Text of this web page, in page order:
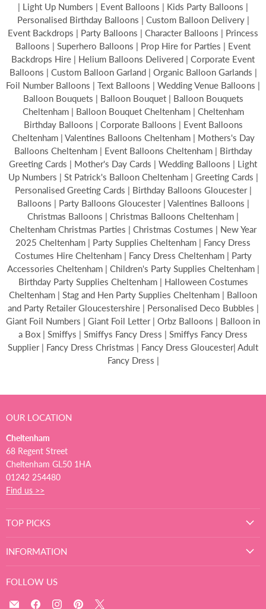
| Light Up Numbers | Event Balloons | Kids Party Balloons |
Personalised Birthday Balloons | Custom Balloon Delivery |
Event Backdrops | Party Balloons | Character Balloons | Princess
Balloons | Superhero Balloons | Prop Hire for Parties | Event
Backdrops Hire | Helium Balloons Delivered | Corporate Event
Balloons | Custom Balloon Garland | Organic Balloon Garlands |
Foil Number Balloons | Text Balloons | Wedding Venue Balloons |
Balloon Bouquets | Balloon Bouquet | Balloon Bouquets
Cheltenham | Balloon Bouquet Cheltenham | Cheltenham
Birthday Balloons | Corporate Balloons | Event Balloons
Cheltenham | Valentines Balloons Cheltenham | Mothers's Day
Balloons Cheltenham | Event Balloons Cheltenham | Birthday
Greeting Cards | Mother's Day Cards | Wedding Balloons | Light
Up Numbers | St Patrick's Balloon Cheltenham | Greeting Cards |
Personalised Greeting Cards | Birthday Balloons Gloucester |
Balloons | Party Balloons Gloucester | Valentines Balloons |
Christmas Balloons | Christmas Balloons Cheltenham |
Cheltenham Christmas Parties | Christmas Costumes | New Year
2025 Cheltenham | Party Supplies Cheltenham | Fancy Dress
Costumes Hire Cheltenham | Fancy Dress Cheltenham | Party
Accessories Cheltenham | Children's Party Supplies Cheltenham |
Birthday Party Supplies Cheltenham | Halloween Costumes
Cheltenham | Stag and Hen Party Supplies Cheltenham | Balloon
and Party Retailer Gloucestershire | Personalised Deco Bubbles |
Giant Foil Numbers | Giant Foil Letter | Orbz Balloons | Balloon in
a Box | Smiffys | Smiffys Fancy Dress | Smiffys Fancy Dress
Supplier | Fancy Dress Christmas | Fancy Dress Gloucester| Adult
Fancy Dress |
OUR LOCATION
Cheltenham
68 Regent Street
Cheltenham GL50 1HA
01242 254480
Find us >>
TOP PICKS
INFORMATION
FOLLOW US
Email Find Find Find